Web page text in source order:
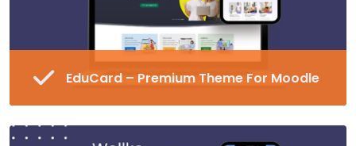
EduCard – Premium Theme For Moodle
Fully Responsive and Customizable Moodle
Theme